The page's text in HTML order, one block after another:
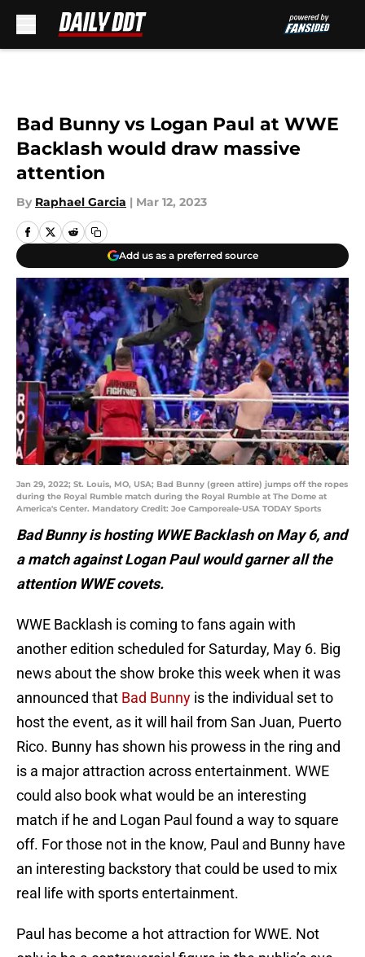
Bad Bunny vs Logan Paul at WWE
Backlash would draw massive
attention
By Raphael Garcia | Mar 12, 2023
Add us as a preferred source
Jan 29, 2022; St. Louis, MO, USA; Bad Bunny (green attire) jumps off the ropes
during the Royal Rumble match during the Royal Rumble at The Dome at
America's Center. Mandatory Credit: Joe Camporeale-USA TODAY Sports
Bad Bunny is hosting WWE Backlash on May 6, and
a match against Logan Paul would garner all the
attention WWE covets.
WWE Backlash is coming to fans again with
another edition scheduled for Saturday, May 6. Big
news about the show broke this week when it was
announced that Bad Bunny is the individual set to
host the event, as it will hail from San Juan, Puerto
Rico. Bunny has shown his prowess in the ring and
is a major attraction across entertainment. WWE
could also book what would be an interesting
match if he and Logan Paul found a way to square
off. For those not in the know, Paul and Bunny have
an interesting backstory that could be used to mix
real life with sports entertainment.
Paul has become a hot attraction for WWE. Not